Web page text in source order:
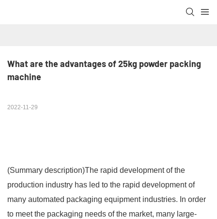
What are the advantages of 25kg powder packing
machine
2022-11-29
(Summary description)The rapid development of the
production industry has led to the rapid development of
many automated packaging equipment industries. In order
to meet the packaging needs of the market, many large-